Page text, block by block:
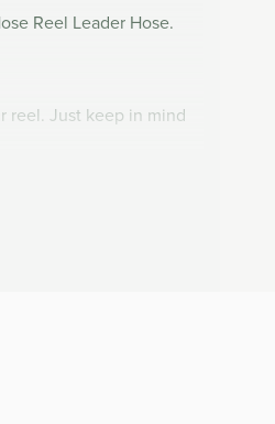
Reel Leader Hose.
reel. Just keep in mind